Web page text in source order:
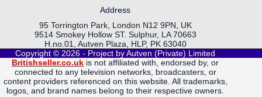
Address
95 Torrington Park, London N12 9PN, UK
9514 Smokey Hollow ST. Sulphur, LA 70663
H.no.01, Autven Plaza, HLP, PK 63040
Copyright © 2026 - Project by Autven (Private) Limited
Britishseller.co.uk is not affiliated with, endorsed by, or
connected to any television networks, broadcasters, or
content providers referenced on this website. All trademarks,
logos, and brand names belong to their respective owners.